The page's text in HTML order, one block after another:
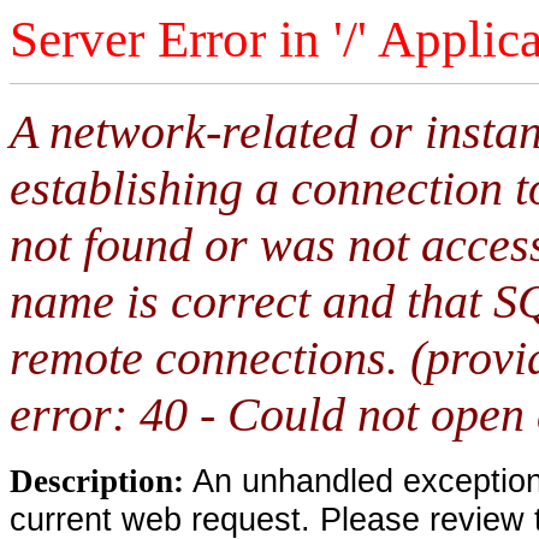
Server Error in '/'
A network-related or
establishing a connection
not found or was not
name is correct and that
remote connections.
error: 40 - Could not open
Description: An unhandled
current web request. Please